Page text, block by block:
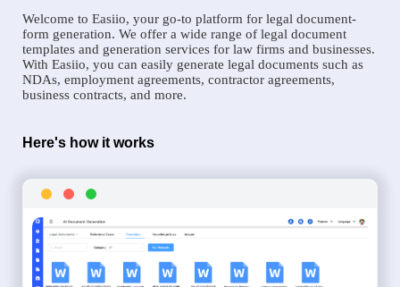
Welcome to Easiio, your go-to platform for legal document-
form generation. We offer a wide range of legal document
templates and generation services for law firms and businesses.
With Easiio, you can easily generate legal documents such as
NDAs, employment agreements, contractor agreements,
business contracts, and more.
Here's how it works